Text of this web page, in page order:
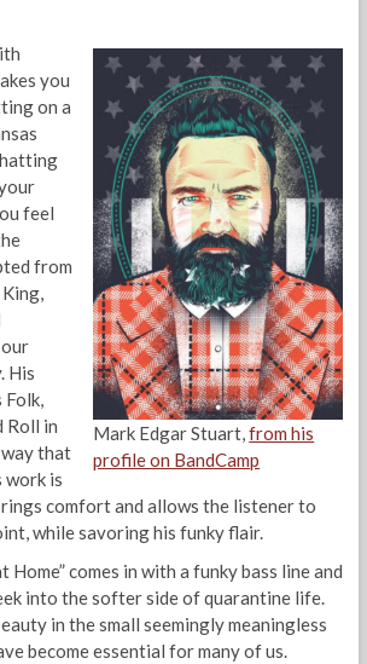
Mark Edgar Stuart,from his
profile on BandCamp
you
on a
feel
from
His
Roll in
that
work is
comfort and allows the listener to
while savoring his funky flair.
Home” comes in with a funky bass line and
into the softer side of quarantine life.
in the small seemingly meaningless
become essential for many of us.